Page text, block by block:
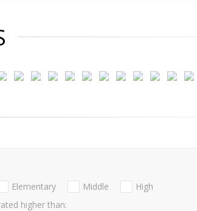
Elementary Middle
High
higher than: